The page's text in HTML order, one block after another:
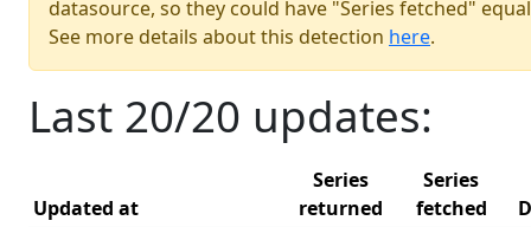
datasource, so they could have "Series fetched"
See more details about this detection here.
Last 20/20 updates:
Updated at
Series
returned
Series
fetched